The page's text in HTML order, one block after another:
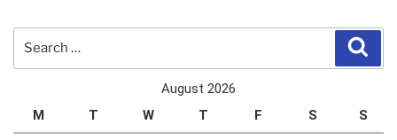
August 2026
M
T W T F S S